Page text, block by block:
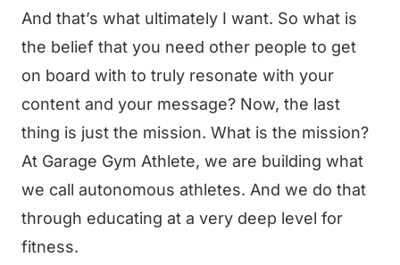
And that’s what ultimately I want. So what is
the belief that you need other people to get
on board with to truly resonate with your
content and your message? Now, the last
thing is just the mission. What is the mission?
At Garage Gym Athlete, we are building what
we call autonomous athletes. And we do that
through educating at a very deep level for
fitness.